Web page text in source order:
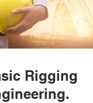
Rigging